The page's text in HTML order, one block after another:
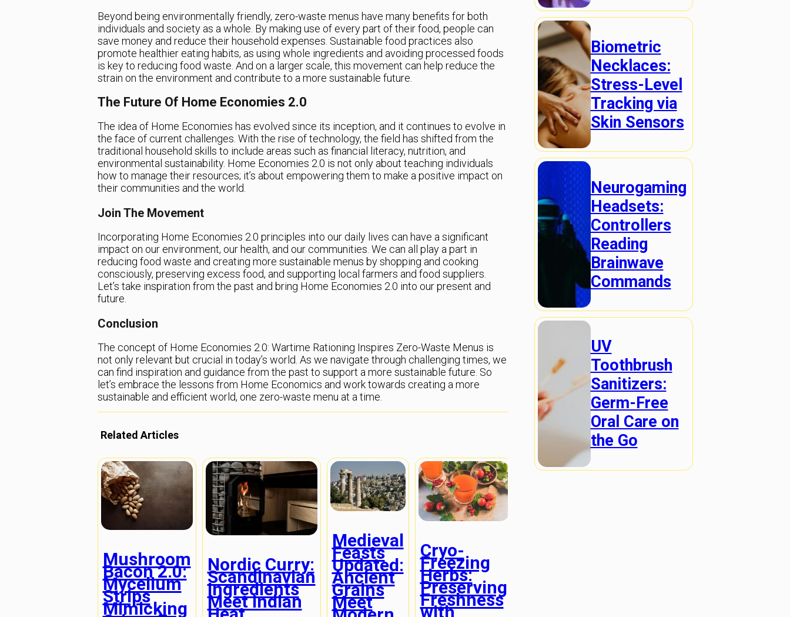
Beyond being environmentally friendly, zero-waste menus have many benefits for both
individuals and society as a whole. By making use of every part of their food, people can
save money and reduce their household expenses. Sustainable food practices also
promote healthier eating habits, as using whole ingredients and avoiding processed foods
is key to reducing food waste. And on a larger scale, this movement can help reduce the
strain on the environment and contribute to a more sustainable future.
The Future Of Home Economies 2.0
The idea of Home Economies has evolved since its inception, and it continues to evolve in
the face of current challenges. With the rise of technology, the field has shifted from the
traditional household skills to include areas such as financial literacy, nutrition, and
environmental sustainability. Home Economies 2.0 is not only about teaching individuals
how to manage their resources; it’s about empowering them to make a positive impact on
their communities and the world.
Join The Movement
Incorporating Home Economies 2.0 principles into our daily lives can have a significant
impact on our environment, our health, and our communities. We can all play a part in
reducing food waste and creating more sustainable menus by shopping and cooking
consciously, preserving excess food, and supporting local farmers and food suppliers.
Let’s take inspiration from the past and bring Home Economies 2.0 into our present and
future.
Conclusion
The concept of Home Economies 2.0: Wartime Rationing Inspires Zero-Waste Menus is
not only relevant but crucial in today’s world. As we navigate through challenging times, we
can find inspiration and guidance from the past to support a more sustainable future. So
let’s embrace the lessons from Home Economics and work towards creating a more
sustainable and efficient world, one zero-waste menu at a time.
Related Articles
Mushroom
Bacon 2.0:
Mycelium
Strips
Mimicking
Nordic Curry:
Scandinavian
Ingredients
Meet Indian
Medieval
Feasts
Updated:
Ancient
Grains
Meet
Cryo-
Freezing
Herbs:
Preserving
Freshness
with
Biometric
Necklaces:
Stress-Level
Tracking via
Skin Sensors
Neurogaming
Headsets:
Controllers
Reading
Brainwave
Commands
UV
Toothbrush
Sanitizers:
Germ-Free
Oral Care on
the Go